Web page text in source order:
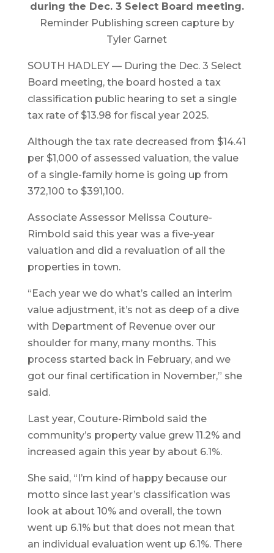
during the Dec. 3 Select Board meeting.
Reminder Publishing screen capture by
Tyler Garnet
SOUTH HADLEY — During the Dec. 3 Select
Board meeting, the board hosted a tax
classification public hearing to set a single
tax rate of $13.98 for fiscal year 2025.
Although the tax rate decreased from $14.41
per $1,000 of assessed valuation, the value
of a single-family home is going up from
372,100 to $391,100.
Associate Assessor Melissa Couture-
Rimbold said this year was a five-year
valuation and did a revaluation of all the
properties in town.
“Each year we do what’s called an interim
value adjustment, it’s not as deep of a dive
with Department of Revenue over our
shoulder for many, many months. This
process started back in February, and we
got our final certification in November,” she
said.
Last year, Couture-Rimbold said the
community’s property value grew 11.2% and
increased again this year by about 6.1%.
She said, “I’m kind of happy because our
motto since last year’s classification was
look at about 10% and overall, the town
went up 6.1% but that does not mean that
an individual evaluation went up 6.1%. There